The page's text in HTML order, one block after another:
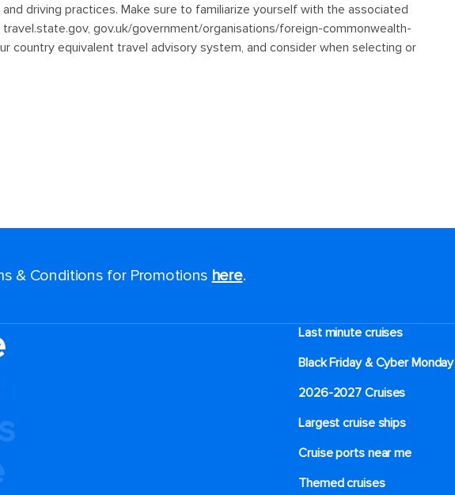
& Conditions for Promotions here.
Last minute cruises
Black Friday & Cyber Monday
2026-2027 Cruises
Largest cruise ships
Cruise ports near me
Themed cruises